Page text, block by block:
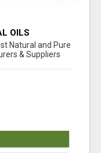
OILS
Natural and Pure
& Suppliers